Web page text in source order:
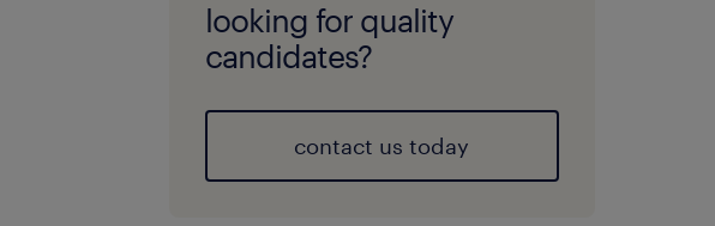
looking for quality
candidates?
contact us today